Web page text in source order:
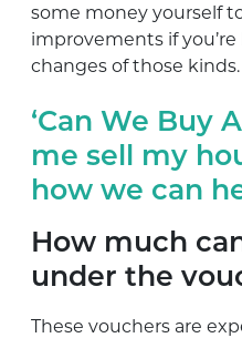
some money yourself
improvements if
changes of those kinds.
‘Can We Buy
me sell my
how we can
How much
under the
These vouchers are